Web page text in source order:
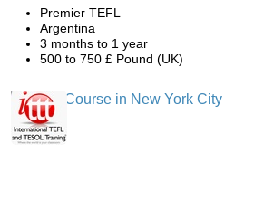
Premier TEFL
Argentina
3 months to 1 year
500 to 750 £ Pound (UK)